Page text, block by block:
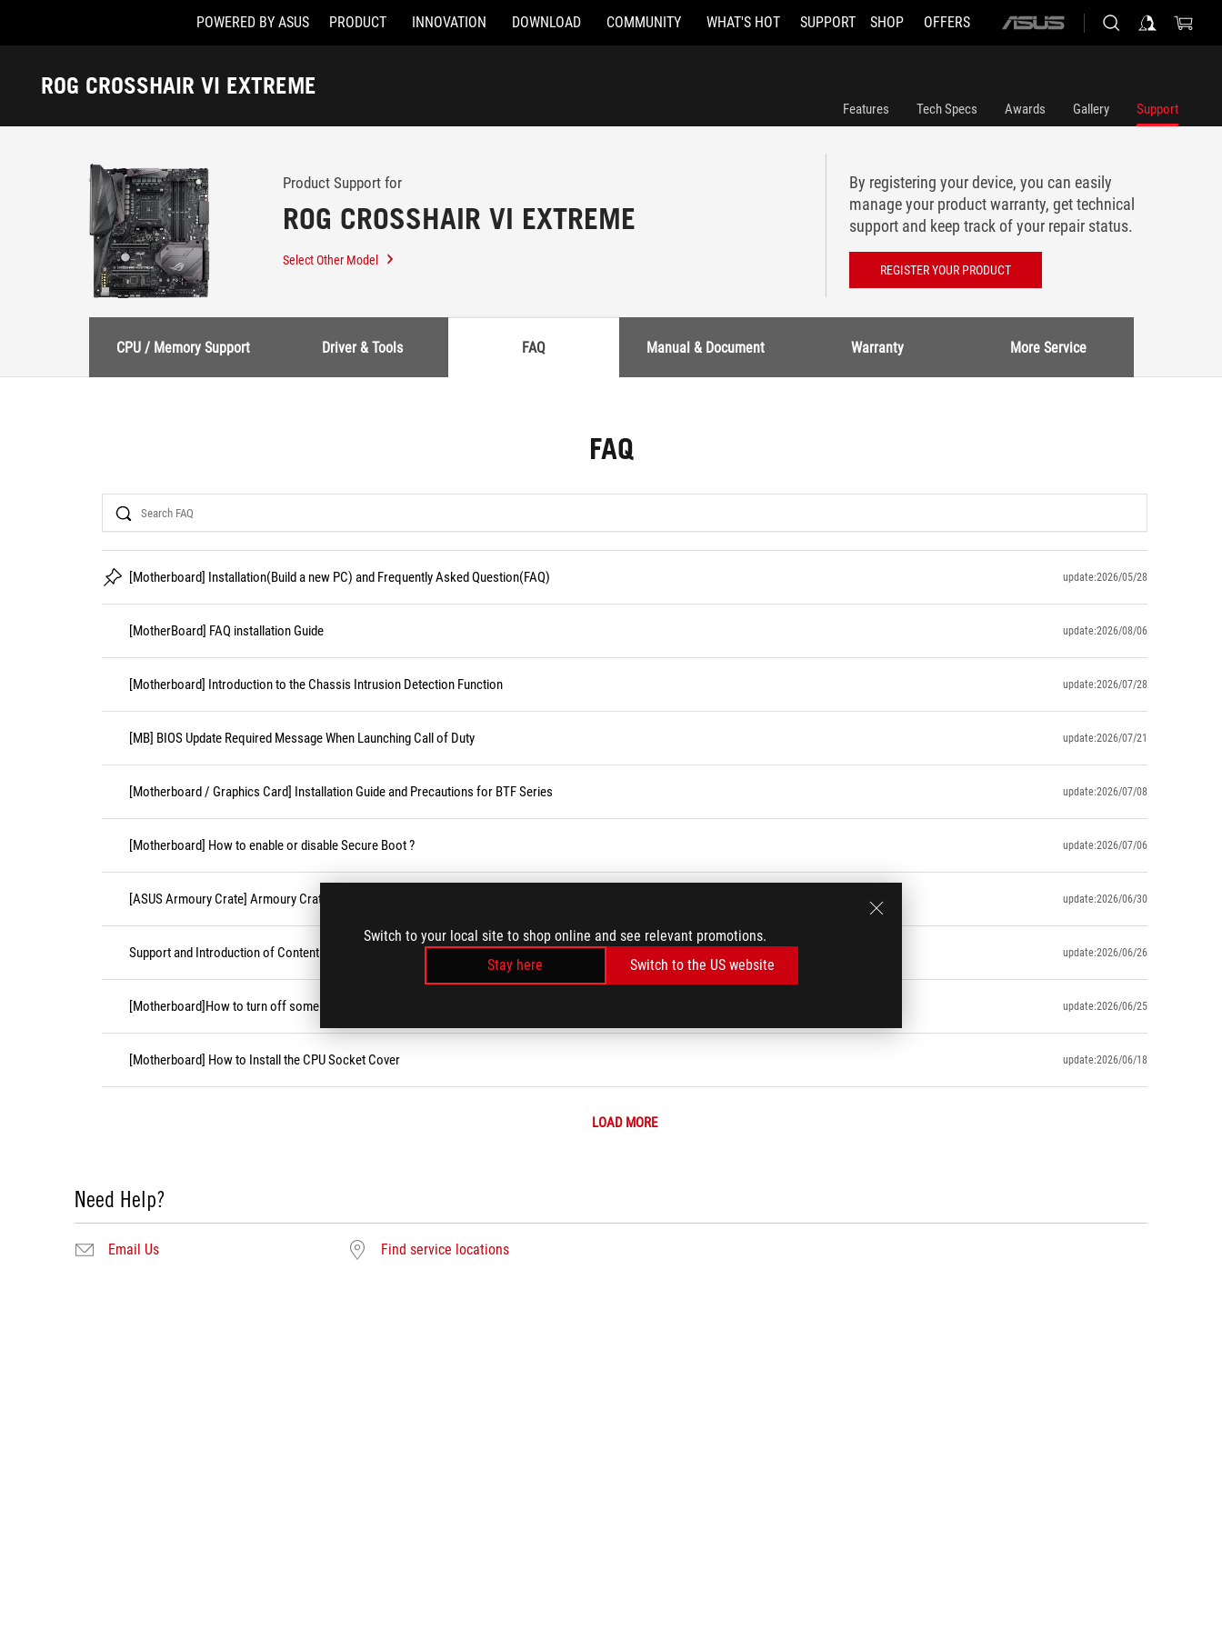
Switch to your local site to shop online and see relevant promotions.
Stay here
Switch to the US website
Accessibility links
POWERED BY ASUS PRODUCT INNOVATION DOWNLOAD COMMUNITY WHAT'S HOT SUPPORT SHOP OFFERS
ASUS
ROG CROSSHAIR VI EXTREME
Support
Features Tech Specs Awards Gallery Support
Product Support for
ROG CROSSHAIR VI EXTREME
Select Other Model
By registering your device, you can easily
manage your product warranty, get technical
support and keep track of your repair status.
REGISTER YOUR PRODUCT
CPU / Memory Support Driver & Tools FAQ Manual & Document Warranty More Service
FAQ
Search
[Motherboard] Installation(Build a new PC) and Frequently Asked Question(FAQ) update:2026/05/28
[MotherBoard] FAQ installation Guide update:2026/08/06
[Motherboard] Introduction to the Chassis Intrusion Detection Function update:2026/07/28
[MB] BIOS Update Required Message When Launching Call of Duty update:2026/07/21
[Motherboard / Graphics Card] Installation Guide and Precautions for BTF Series update:2026/07/08
[Motherboard] How to enable or disable Secure Boot ? update:2026/07/06
[ASUS Armoury Crate] Armoury Crate Compatible Devices update:2026/06/30
Support and Introduction of Content Platform Purchases Service in the Armoury Crate update:2026/06/26
[Motherboard]How to turn off some CPU cores under BIOS update:2026/06/25
[Motherboard] How to Install the CPU Socket Cover update:2026/06/18
LOAD MORE
Need Help?
Email Us Find service locations